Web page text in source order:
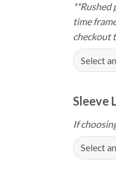
time
checkout
Sleeve
If